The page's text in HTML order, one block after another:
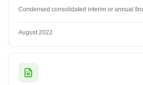
Condensed consolidated interim or annual
August 2022